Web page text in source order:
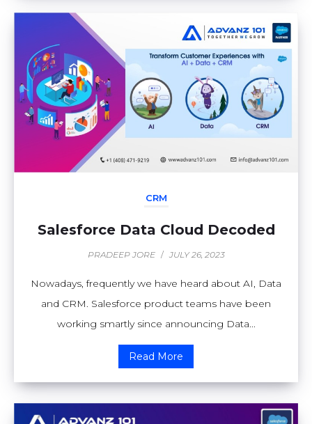
CRM
Salesforce Data Cloud Decoded
PRADEEP JORE / JULY 26, 2023
Nowadays, frequently we have heard about AI, Data
and CRM. Salesforce product teams have been
working smartly since announcing Data...
Read More